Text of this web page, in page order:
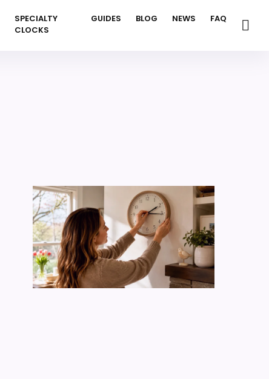
SPECIALTY
CLOCKS
GUIDES BLOG NEWS FAQ